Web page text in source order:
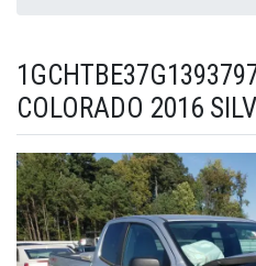
COLORADO 2016